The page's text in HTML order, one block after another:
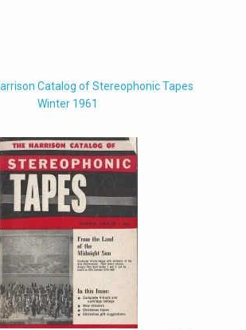
Catalog of Stereophonic Tapes
Winter 1961